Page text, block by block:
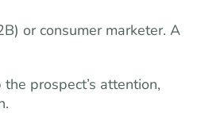
or consumer marketer. A
prospect’s attention,